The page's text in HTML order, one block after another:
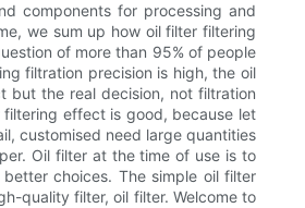
components for processing and
we sum up how oil filter filtering
of more than 95% of people
filtration precision is high, the oil
but the real decision, not filtration
effect is good, because let
customised need large quantities
Oil filter at the time of use is to
choices. The simple oil filter
quality filter, oil filter. Welcome to